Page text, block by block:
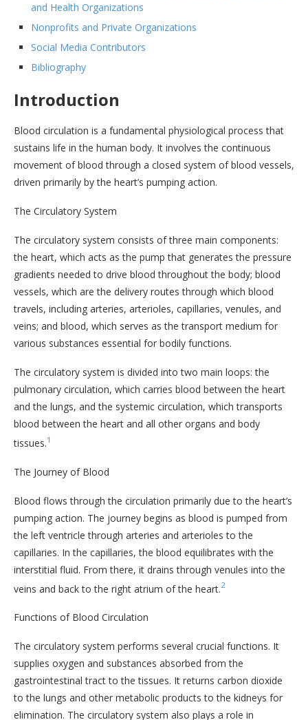
and Health Organizations
Nonprofits and Private Organizations
Social Media Contributors
Bibliography
Introduction
Blood circulation is a fundamental physiological process that
sustains life in the human body. It involves the continuous
movement of blood through a closed system of blood vessels,
driven primarily by the heart’s pumping action.
The Circulatory System
The circulatory system consists of three main components:
the heart, which acts as the pump that generates the pressure
gradients needed to drive blood throughout the body; blood
vessels, which are the delivery routes through which blood
travels, including arteries, arterioles, capillaries, venules, and
veins; and blood, which serves as the transport medium for
various substances essential for bodily functions.
The circulatory system is divided into two main loops: the
pulmonary circulation, which carries blood between the heart
and the lungs, and the systemic circulation, which transports
blood between the heart and all other organs and body
tissues.1
The Journey of Blood
Blood flows through the circulation primarily due to the heart’s
pumping action. The journey begins as blood is pumped from
the left ventricle through arteries and arterioles to the
capillaries. In the capillaries, the blood equilibrates with the
interstitial fluid. From there, it drains through venules into the
veins and back to the right atrium of the heart.2
Functions of Blood Circulation
The circulatory system performs several crucial functions. It
supplies oxygen and substances absorbed from the
gastrointestinal tract to the tissues. It returns carbon dioxide
to the lungs and other metabolic products to the kidneys for
elimination. The circulatory system also plays a role in